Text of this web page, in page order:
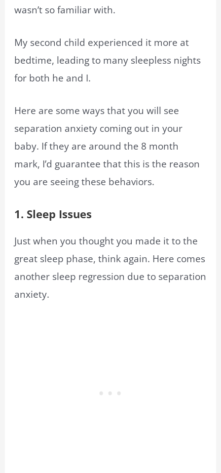
wasn’t so familiar with.
My second child experienced it more at
bedtime, leading to many sleepless nights
for both he and I.
Here are some ways that you will see
separation anxiety coming out in your
baby. If they are around the 8 month
mark, I’d guarantee that this is the reason
you are seeing these behaviors.
1. Sleep Issues
Just when you thought you made it to the
great sleep phase, think again. Here comes
another sleep regression due to separation
anxiety.